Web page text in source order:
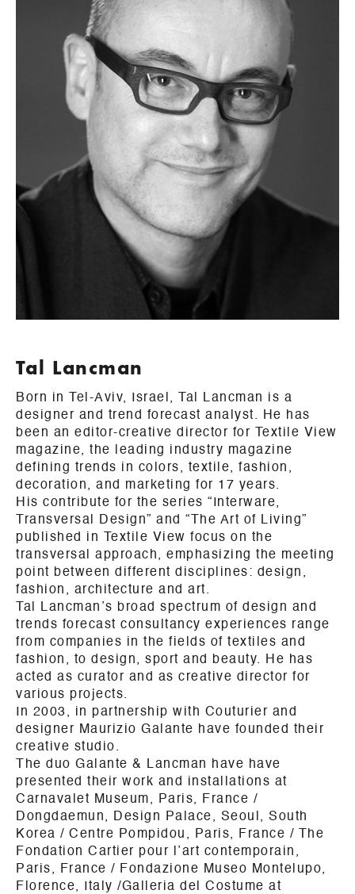
Tal Lancman
Born in Tel-Aviv, Israel, Tal Lancman is a
designer and trend forecast analyst. He has
been an editor-creative director for Textile View
magazine, the leading industry magazine
defining trends in colors, textile, fashion,
decoration, and marketing for 17 years.
His contribute for the series “Interware,
Transversal Design” and “The Art of Living”
published in Textile View focus on the
transversal approach, emphasizing the meeting
point between different disciplines: design,
fashion, architecture and art.
Tal Lancman’s broad spectrum of design and
trends forecast consultancy experiences range
from companies in the fields of textiles and
fashion, to design, sport and beauty. He has
acted as curator and as creative director for
various projects.
In 2003, in partnership with Couturier and
designer Maurizio Galante have founded their
creative studio.
The duo Galante & Lancman have have
presented their work and installations at
Carnavalet Museum, Paris, France /
Dongdaemun, Design Palace, Seoul, South
Korea / Centre Pompidou, Paris, France / The
Fondation Cartier pour l’art contemporain,
Paris, France / Fondazione Museo Montelupo,
Florence, Italy /Galleria del Costume at